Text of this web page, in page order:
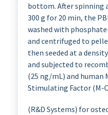
bottom. After spinning
300 g for 20 min, the
washed with
and centrifuged to
then seeded at a
and subjected to
(25 ng/mL) and human
Stimulating Factor (M-
(R&D Systems) for